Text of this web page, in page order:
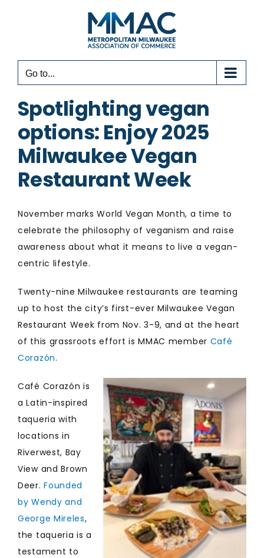
Go to...
Spotlighting vegan
options: Enjoy 2025
Milwaukee Vegan
Restaurant Week
November marks World Vegan Month, a time to
celebrate the philosophy of veganism and raise
awareness about what it means to live a vegan-
centric lifestyle.
Twenty-nine Milwaukee restaurants are teaming
up to host the city’s first-ever Milwaukee Vegan
Restaurant Week from Nov. 3-9, and at the heart
of this grassroots effort is MMAC member Café
Corazón.
Café Corazón is
a Latin-inspired
taqueria with
locations in
Riverwest, Bay
View and Brown
Deer.Founded
by Wendy and
George Mireles,
the taqueria is a
testament to